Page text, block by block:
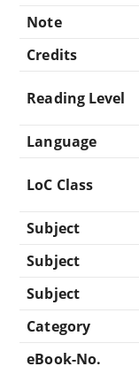
Note
Credits
Reading Level
Language
LoC Class
Subject
Subject
Subject
Category
eBook-No.